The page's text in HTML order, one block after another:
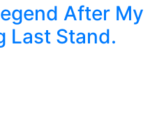
After My
Last Stand.